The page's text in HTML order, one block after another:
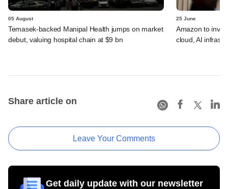
05 August
Temasek-backed Manipal Health jumps on market
debut, valuing hospital chain at $9 bn
25 June
Amazon to
cloud, AI
Share article on
Leave Your Comments
Get daily update with our newsletter